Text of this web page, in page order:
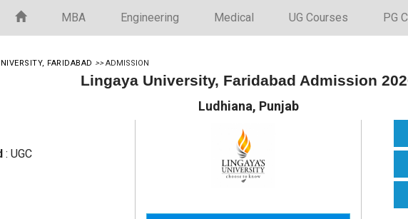
MBA Engineering Medical UG Courses PG
FARIDABAD >>ADMISSION
Lingaya University, Faridabad Admission
Ludhiana, Punjab
: UGC